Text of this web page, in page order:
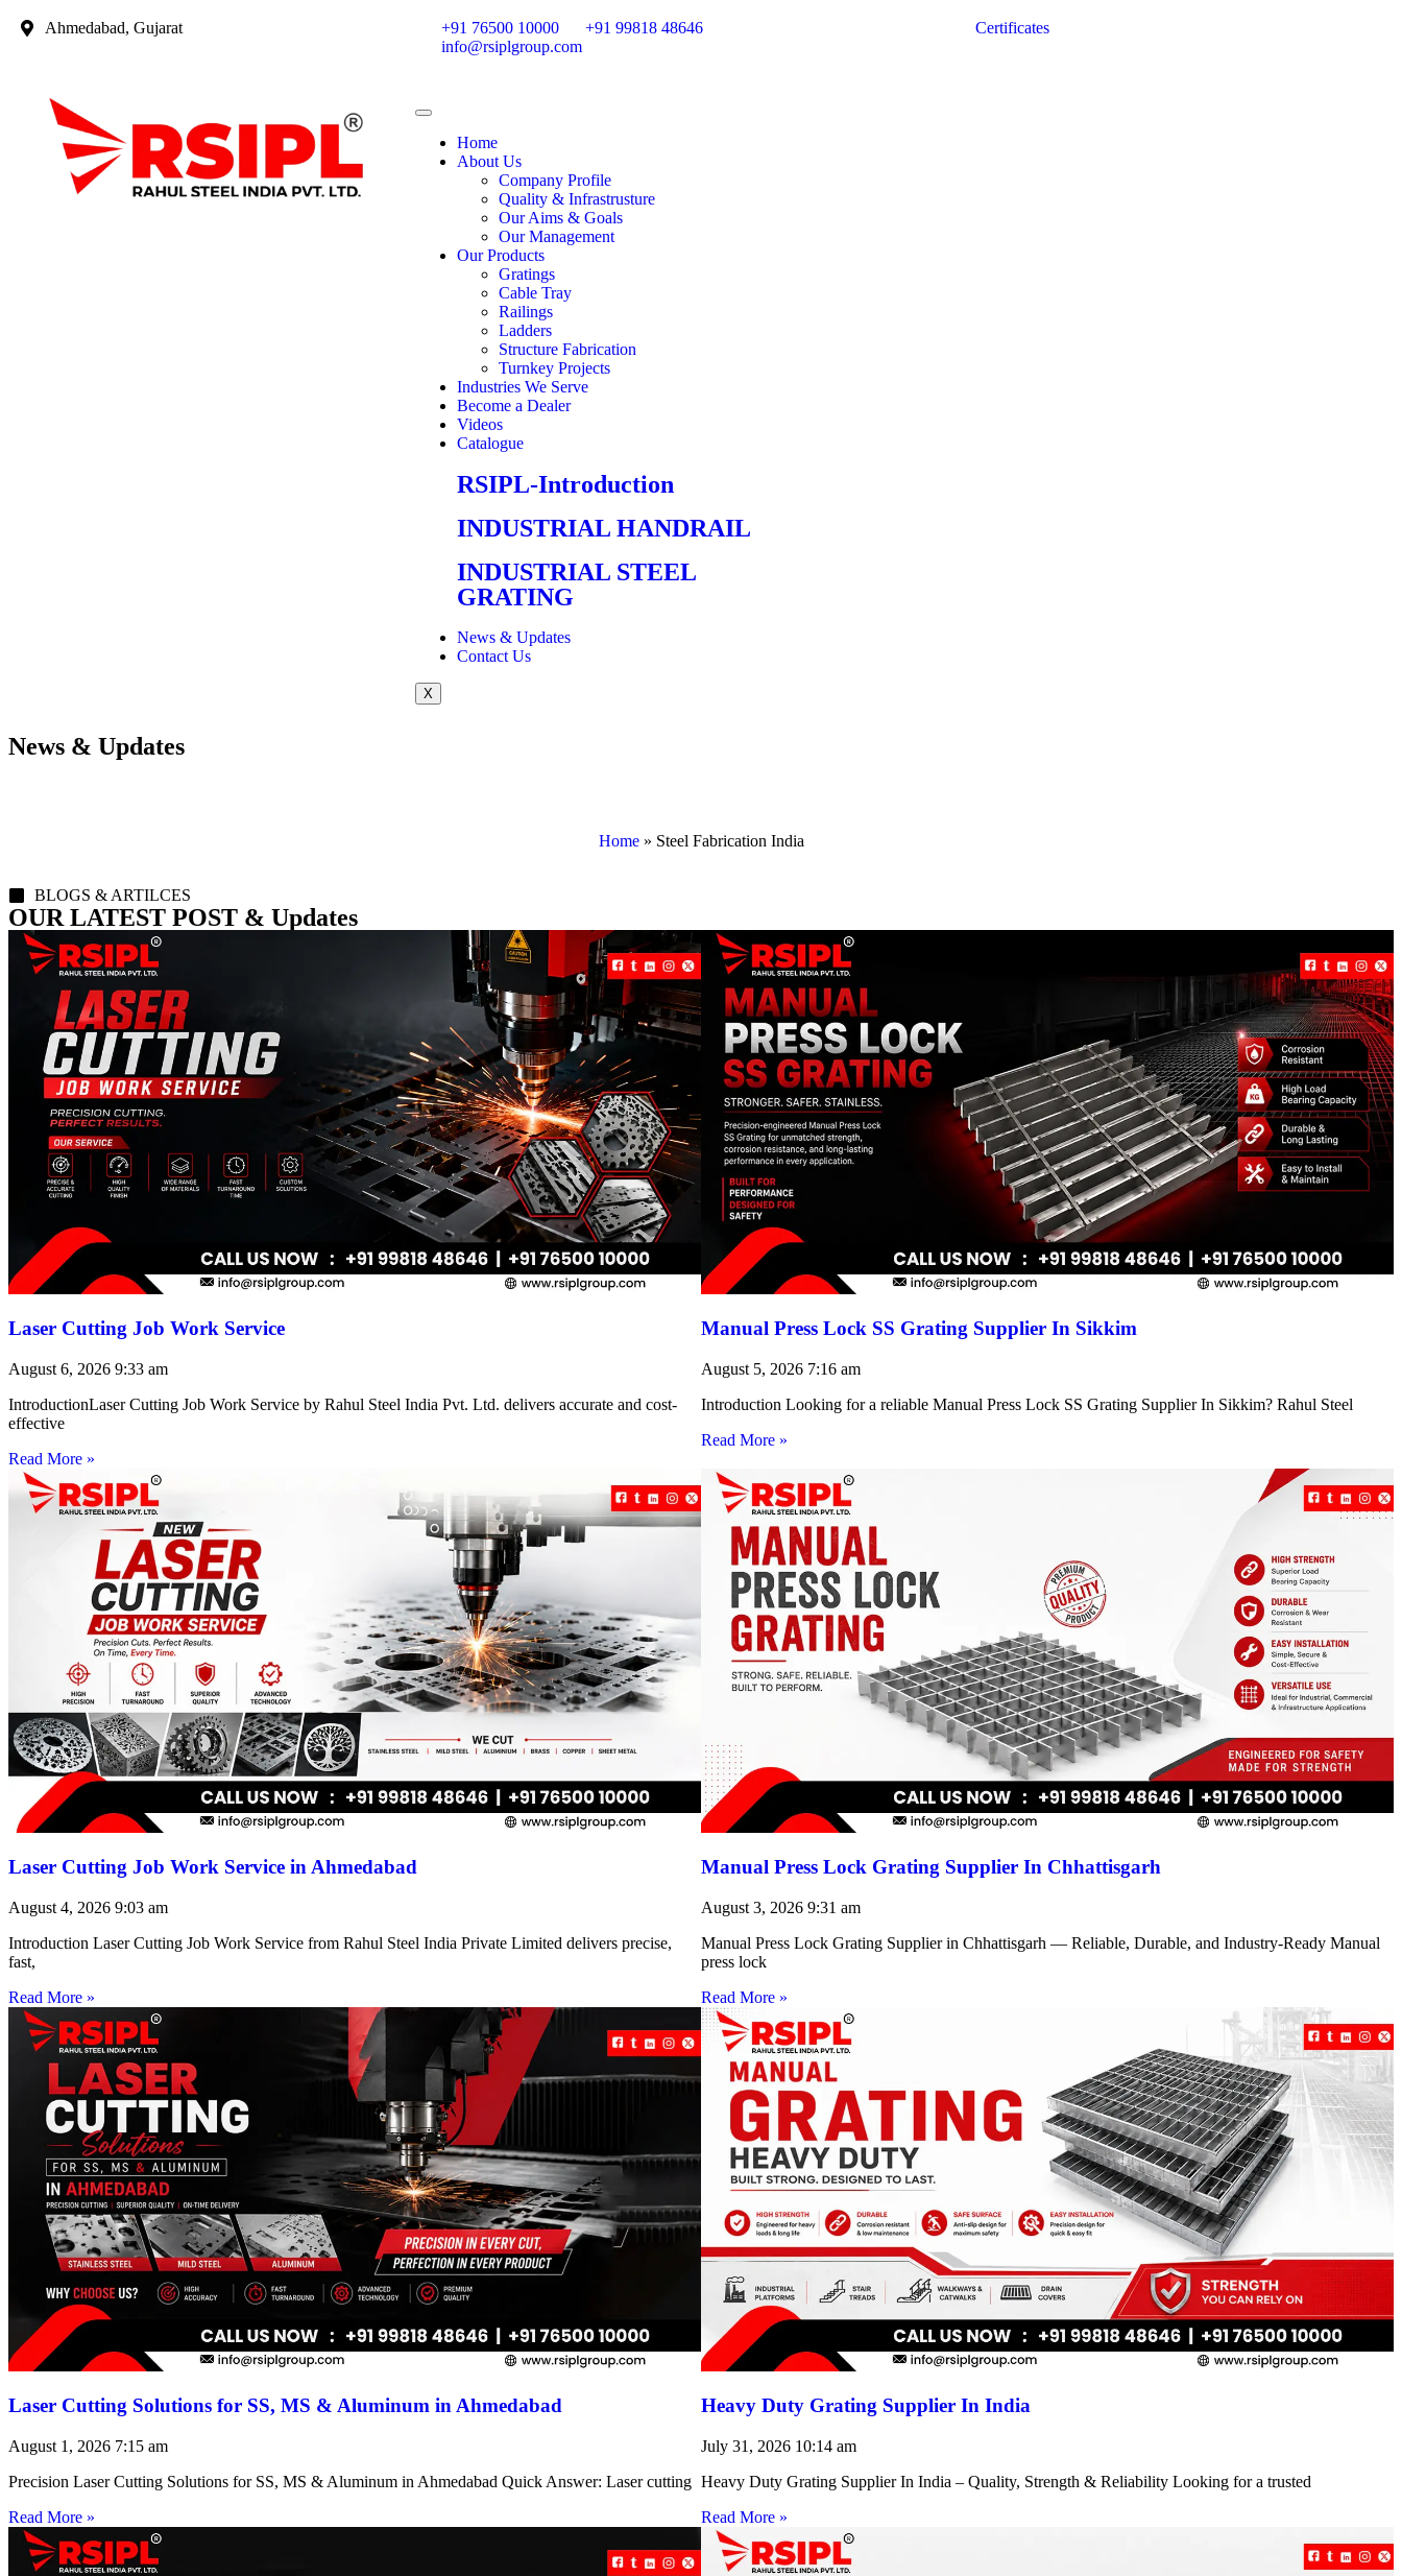
Ahmedabad, Gujarat +91 76500 10000
+91 99818 48646
info@rsiplgroup.com
Certificates
Home
About Us
Company Profile
Quality & Infrastrusture
Our Aims & Goals
Our Management
Our Products
Gratings
Cable Tray
Railings
Ladders
Structure Fabrication
Turnkey Projects
Industries We Serve
Become a Dealer
Videos
Catalogue
RSIPL-Introduction
INDUSTRIAL HANDRAIL
INDUSTRIAL STEEL
GRATING
News & Updates
Contact Us
X
News & Updates
Home» Steel Fabrication India
BLOGS & ARTILCES
OUR LATEST POST & Updates
Laser Cutting Job Work Service
August 6, 2026 9:33 am
IntroductionLaser Cutting Job Work Service by Rahul Steel India Pvt. Ltd. delivers accurate and cost-
effective
Read More »
Manual Press Lock SS Grating Supplier In Sikkim
August 5, 2026 7:16 am
Introduction Looking for a reliable Manual Press Lock SS Grating Supplier In Sikkim? Rahul Steel
Read More »
Laser Cutting Job Work Service in Ahmedabad
August 4, 2026 9:03 am
Introduction Laser Cutting Job Work Service from Rahul Steel India Private Limited delivers precise,
fast,
Read More »
Manual Press Lock Grating Supplier In Chhattisgarh
August 3, 2026 9:31 am
Manual Press Lock Grating Supplier in Chhattisgarh — Reliable, Durable, and Industry-Ready Manual
press lock
Read More »
Laser Cutting Solutions for SS, MS & Aluminum in Ahmedabad
August 1, 2026 7:15 am
Precision Laser Cutting Solutions for SS, MS & Aluminum in Ahmedabad Quick Answer: Laser cutting
Read More »
Heavy Duty Grating Supplier In India
July 31, 2026 10:14 am
Heavy Duty Grating Supplier In India – Quality, Strength & Reliability Looking for a trusted
Read More »